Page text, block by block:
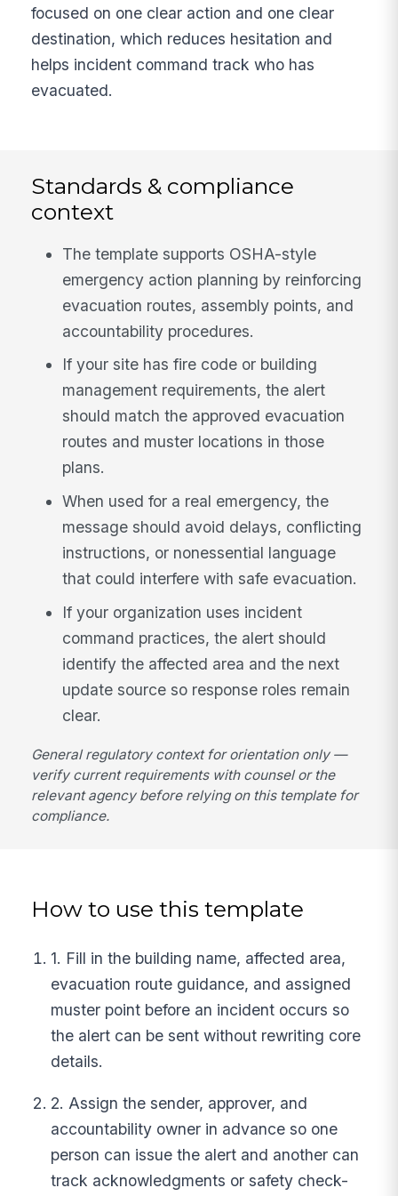
focused on one clear action and one clear
destination, which reduces hesitation and
helps incident command track who has
evacuated.
Standards & compliance
context
The template supports OSHA-style
emergency action planning by reinforcing
evacuation routes, assembly points, and
accountability procedures.
If your site has fire code or building
management requirements, the alert
should match the approved evacuation
routes and muster locations in those
plans.
When used for a real emergency, the
message should avoid delays, conflicting
instructions, or nonessential language
that could interfere with safe evacuation.
If your organization uses incident
command practices, the alert should
identify the affected area and the next
update source so response roles remain
clear.
General regulatory context for orientation only —
verify current requirements with counsel or the
relevant agency before relying on this template for
compliance.
How to use this template
1. Fill in the building name, affected area,
evacuation route guidance, and assigned
muster point before an incident occurs so
the alert can be sent without rewriting core
details.
2. Assign the sender, approver, and
accountability owner in advance so one
person can issue the alert and another can
track acknowledgments or safety check-